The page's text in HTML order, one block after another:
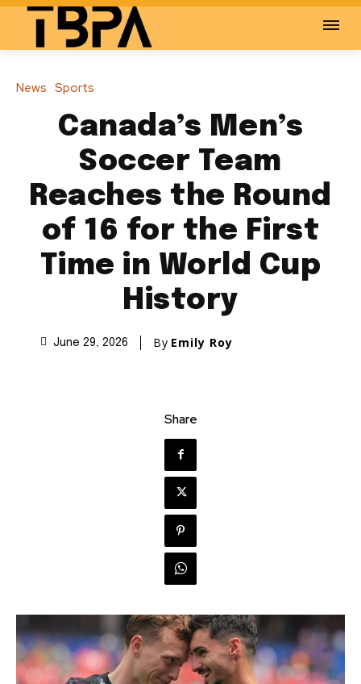
News Sports
Canada’s Men’s
Soccer Team
Reaches the Round
of 16 for the First
Time in World Cup
History
June 29, 2026 By Emily Roy
Share